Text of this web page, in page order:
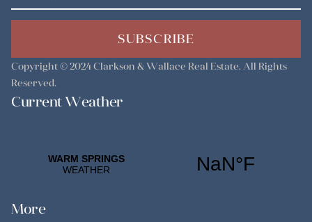
SUBSCRIBE
Copyright © 2024 Clarkson & Wallace Real Estate. All Rights
Reserved.
Current Weather
More